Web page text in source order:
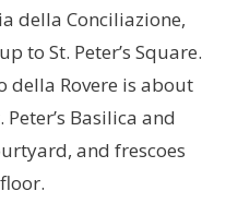
della Conciliazione,
to St. Peter’s Square.
della Rovere is about
Basilica and
and frescoes